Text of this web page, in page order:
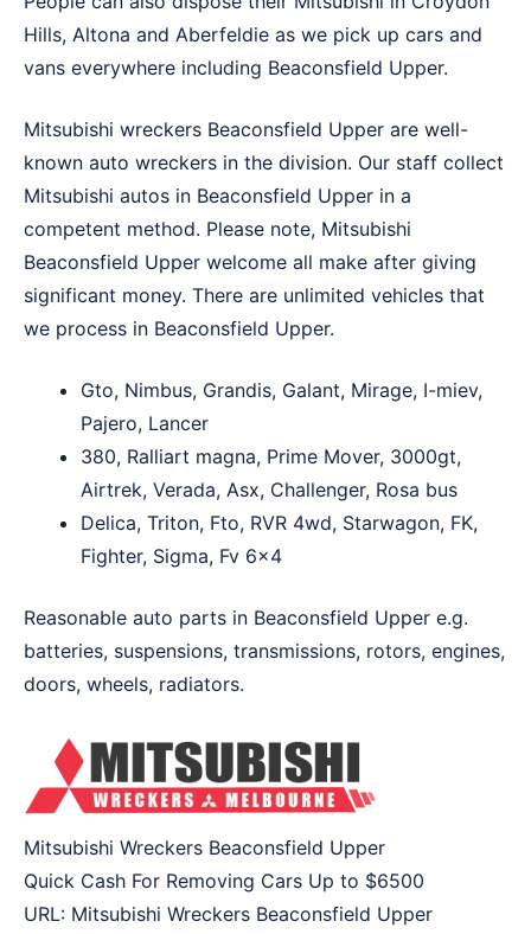
Hills, Altona and Aberfeldie as we pick up cars and
vans everywhere including Beaconsfield Upper.
Mitsubishi wreckers Beaconsfield Upper are well-
known auto wreckers in the division. Our staff collect
Mitsubishi autos in Beaconsfield Upper in a
competent method. Please note, Mitsubishi
Beaconsfield Upper welcome all make after giving
significant money. There are unlimited vehicles that
we process in Beaconsfield Upper.
Gto, Nimbus, Grandis, Galant, Mirage, I-miev,
Pajero, Lancer
380, Ralliart magna, Prime Mover, 3000gt,
Airtrek, Verada, Asx, Challenger, Rosa bus
Delica, Triton, Fto, RVR 4wd, Starwagon, FK,
Fighter, Sigma, Fv 6×4
Reasonable auto parts in Beaconsfield Upper e.g.
batteries, suspensions, transmissions, rotors, engines,
doors, wheels, radiators.
Mitsubishi Wreckers Beaconsfield Upper
Quick Cash For Removing Cars Up to $6500
URL: Mitsubishi Wreckers Beaconsfield Upper